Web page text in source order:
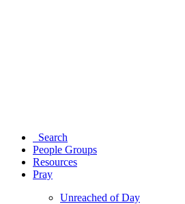
Search
People Groups
Resources
Pray
Unreached of Day